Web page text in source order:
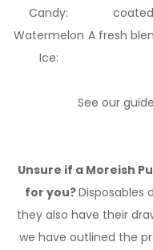
Candy:
Watermelon
Ice:
A fresh
See our
Unsure if a Moreish
for you?Disposables
they also have their
we have outlined the